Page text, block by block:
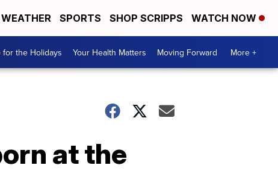
WEATHER SPORTS SHOP SCRIPPS WATCH NOW
for the Holidays Your Health Matters Moving Forward More +
at the